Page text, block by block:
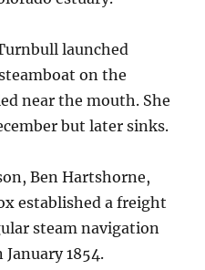
launched
on the
near the mouth. She
but later sinks.
Ben Hartshorne,
established a freight
steam navigation
January 1854.